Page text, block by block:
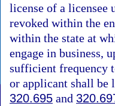
license of a licensee
revoked within the
within the state at
engage in business,
sufficient frequency
or applicant shall be
320.695 and